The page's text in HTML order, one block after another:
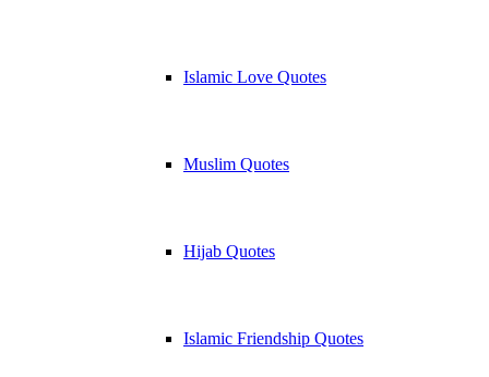
Islamic Love Quotes
Muslim Quotes
Hijab Quotes
Islamic Friendship Quotes